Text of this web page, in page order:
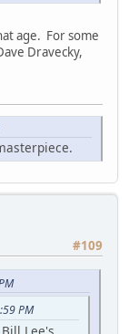
age. For some
Dravecky,
#109
PM